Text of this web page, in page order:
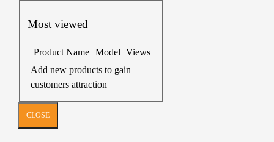
Most viewed
Product Name Model Views
Add new products to gain
customers attraction
CLOSE